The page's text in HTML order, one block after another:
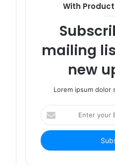
With
mailing
new
Lorem ipsum dolor
Enter
your
Email
address